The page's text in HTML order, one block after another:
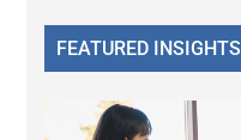
FEATURED INSIGHTS